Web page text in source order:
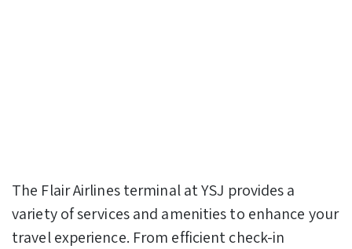
The Flair Airlines terminal at YSJ provides a
variety of services and amenities to enhance your
travel experience. From efficient check-in